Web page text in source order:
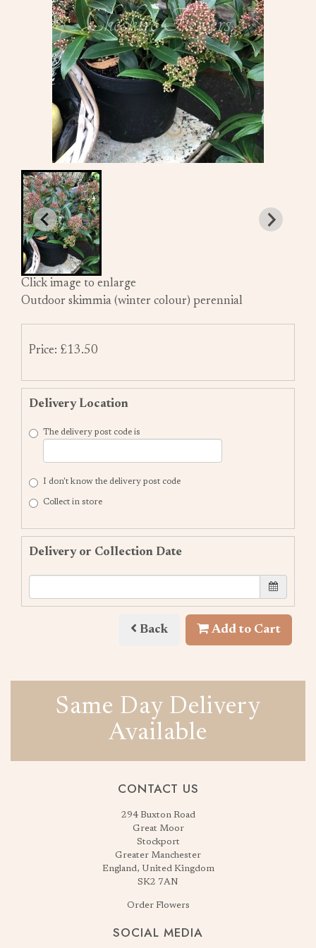
Click image to enlarge
Outdoor skimmia (winter colour) perennial
Price: £13.50
Delivery Location
The delivery post code is
I don't know the delivery post code
Collect in store
Delivery or Collection Date
Back Add to Cart
Same Day Delivery
Available
CONTACT US
294 Buxton Road
Great Moor
Stockport
Greater Manchester
England, United Kingdom
SK2 7AN
Order Flowers
SOCIAL MEDIA